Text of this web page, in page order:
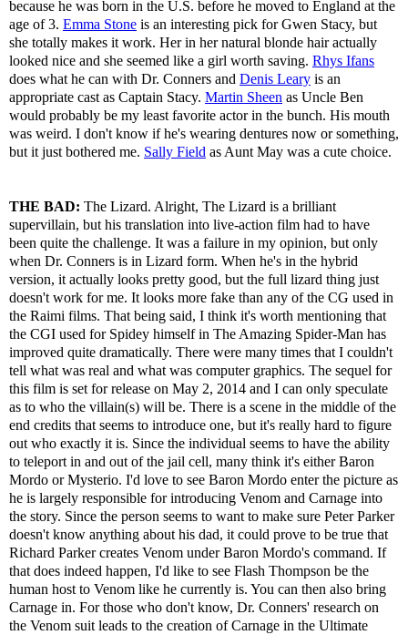
because he was born in the U.S. before he moved to England at the
age of 3. Emma Stone is an interesting pick for Gwen Stacy, but
she totally makes it work. Her in her natural blonde hair actually
looked nice and she seemed like a girl worth saving. Rhys Ifans
does what he can with Dr. Conners and Denis Leary is an
appropriate cast as Captain Stacy. Martin Sheen as Uncle Ben
would probably be my least favorite actor in the bunch. His mouth
was weird. I don't know if he's wearing dentures now or something,
but it just bothered me. Sally Field as Aunt May was a cute choice.
THE BAD: The Lizard. Alright, The Lizard is a brilliant
supervillain, but his translation into live-action film had to have
been quite the challenge. It was a failure in my opinion, but only
when Dr. Conners is in Lizard form. When he's in the hybrid
version, it actually looks pretty good, but the full lizard thing just
doesn't work for me. It looks more fake than any of the CG used in
the Raimi films. That being said, I think it's worth mentioning that
the CGI used for Spidey himself in The Amazing Spider-Man has
improved quite dramatically. There were many times that I couldn't
tell what was real and what was computer graphics. The sequel for
this film is set for release on May 2, 2014 and I can only speculate
as to who the villain(s) will be. There is a scene in the middle of the
end credits that seems to introduce one, but it's really hard to figure
out who exactly it is. Since the individual seems to have the ability
to teleport in and out of the jail cell, many think it's either Baron
Mordo or Mysterio. I'd love to see Baron Mordo enter the picture as
he is largely responsible for introducing Venom and Carnage into
the story. Since the person seems to want to make sure Peter Parker
doesn't know anything about his dad, it could prove to be true that
Richard Parker creates Venom under Baron Mordo's command. If
that does indeed happen, I'd like to see Flash Thompson be the
human host to Venom like he currently is. You can then also bring
Carnage in. For those who don't know, Dr. Conners' research on
the Venom suit leads to the creation of Carnage in the Ultimate